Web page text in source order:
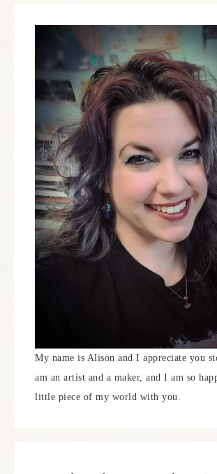
My name is Alison and I appreciate you
am an artist and a maker, and I am so
little piece of my world with you.